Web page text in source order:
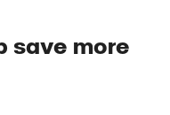
save more